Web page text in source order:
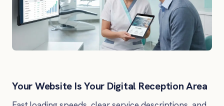
Your Website Is Your Digital Reception Area